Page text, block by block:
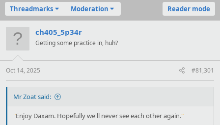
s
t
a
e
a
t
e
Threadmarks Moderation Reader mode
ch405_5p34r
Getting some practice in, huh?
Oct 14, 2025 #81,301
Mr Zoat said:
"Enjoy Daxam. Hopefully we'll never see each other again."